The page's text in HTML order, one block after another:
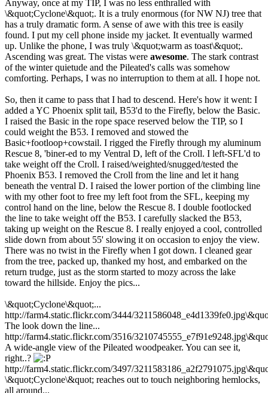
Anyway, once at my TIP, I was no less enthralled with
\&quot;Cyclone\&quot;. It is a truly enormous (for NW NJ) tree that
has a truly dramatic form. A sense of awe with this tree is easily
found. I put my cell phone inside my jacket. It eventually warmed
up. Unlike the phone, I was truly \&quot;warm as toast\&quot;.
Ascending was great. The vistas were awesome. The stark contrast
of the winter quietude and the Pileated's calls was somehow
comforting. Perhaps, I was no interruption to them at all. I hope not.
So, then it came to pass that I had to descend. Here's how it went: I
added a YC Phoenix split tail, B53'd to the Firefly, below the Basic.
I raised the Basic in the rope space reserved below the TIP, so I
could weight the B53. I removed and stowed the
Basic+footloop+cowstail. I rigged the Firefly through my aluminum
Rescue 8, 'biner-ed to my Ventral D, left of the Croll. I left-SFL'd to
take weight off the Croll. I raised/weighted/snugged/tested the
Phoenix B53. I removed the Croll from the line and let it hang
beneath the ventral D. I raised the lower portion of the climbing line
with my other foot to free my left foot from the SFL, keeping my
control hand on the line, below the Rescue 8. I double footlocked
the line to take weight off the B53. I carefully slacked the B53,
taking up weight on the Rescue 8. I really enjoyed a cool, controlled
slide down from about 55' slowing it on occasion to enjoy the view.
There was no twist in the Firefly when I got down. I cleaned gear
from the tree, packed up, thanked my host, and embarked on the
return trudge, just as the storm started to mozy across the lake
toward the hillside. Enjoy the pics...
\&quot;Cyclone\&quot;...
http://farm4.static.flickr.com/3444/
The look down the line...
http://farm4.static.flickr.com/3516/
A wide-angle view of the Pileated woodpeaker. You can see it,
right..?
http://farm4.static.flickr.com/3497/
\&quot;Cyclone\&quot; reaches out to touch neighboring hemlocks,
all around...